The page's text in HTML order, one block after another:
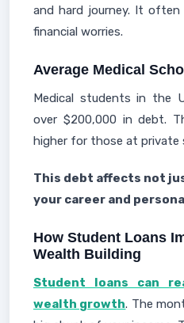
and hard journey. It
financial worries.
Average Medical
Medical students in the
over $200,000 in debt.
higher for those at private
This debt affects not
your career and
How Student Loans
Wealth Building
Student loans can
wealth growth. The